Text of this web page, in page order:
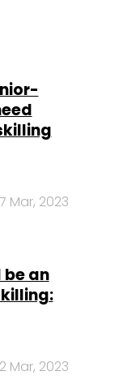
Mar, 2023
Mar, 2023